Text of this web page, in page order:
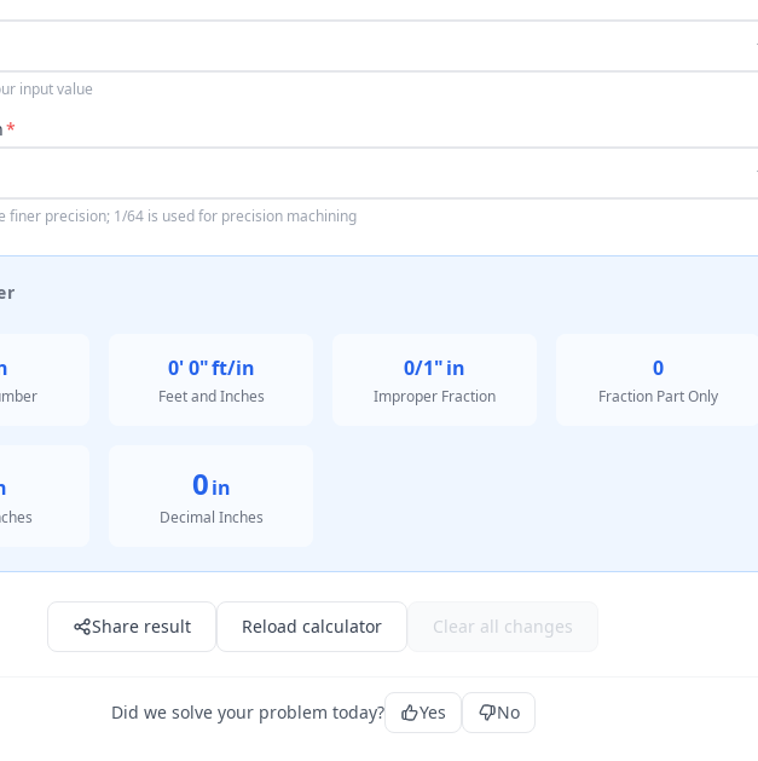
input value
*
finer precision; 1/64 is used for precision machining
0' 0"ft/in
Feet and Inches
0/1"in
Improper Fraction
0
Fraction Part Only
0in
Decimal Inches
Share result Reload calculator Clear all changes
Did we solve your problem today? Yes No